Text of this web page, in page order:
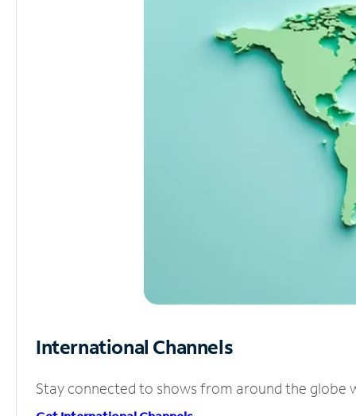
International Channels
Stay connected to shows from around the globe